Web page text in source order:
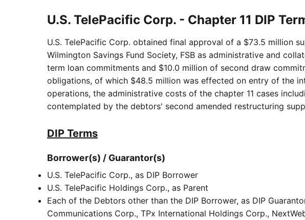
U.S. TelePacific Corp. - Chapter 11 DIP
U.S. TelePacific Corp. obtained final approval of a $73.5 million
Wilmington Savings Fund Society, FSB as administrative and
term loan commitments and $10.0 million of second draw
obligations, of which $48.5 million was effected on entry of the
operations, the administrative costs of the chapter 11 cases
contemplated by the debtors' second amended restructuring
DIP Terms
Borrower(s) / Guarantor(s)
U.S. TelePacific Corp., as DIP Borrower
U.S. TelePacific Holdings Corp., as Parent
Each of the Debtors other than the DIP Borrower, as DIP
Communications Corp., TPx International Holdings Corp.,